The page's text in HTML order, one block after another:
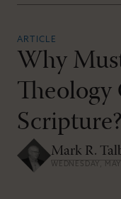
ARTICLE
Why
Theology
Scripture?
Mark R.
WEDNESDAY,